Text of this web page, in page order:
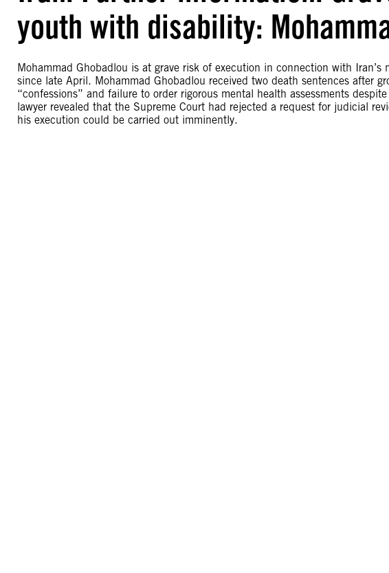
youth with disability:
Mohammad Ghobadlou is at grave risk of execution in connection with
since late April. Mohammad Ghobadlou received two death sentences after
“confessions” and failure to order rigorous mental health assessments
lawyer revealed that the Supreme Court had rejected a request for judicial
his execution could be carried out imminently.